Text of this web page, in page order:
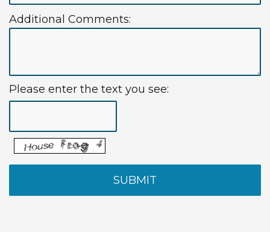
Additional Comments:
Please enter the text you see: